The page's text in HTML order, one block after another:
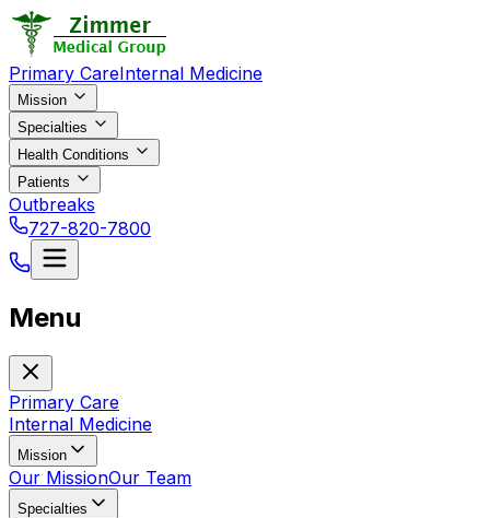
Primary CareInternal Medicine
Mission
Specialties
Health Conditions
Patients
Outbreaks
727-820-7800
Menu
Primary Care
Internal Medicine
Mission
Our MissionOur Team
Specialties